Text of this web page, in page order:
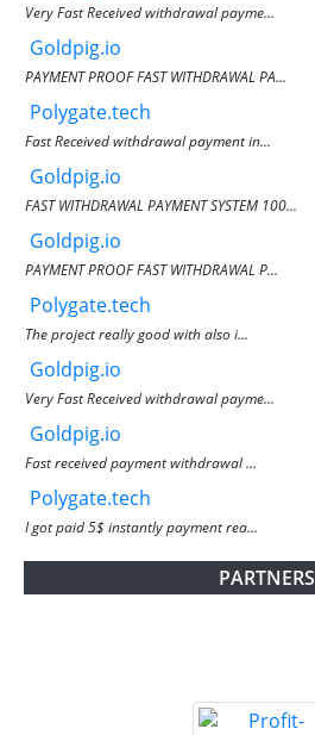
Very Fast Received withdrawal payme...
Goldpig.io
PAYMENT PROOF FAST WITHDRAWAL PA...
Polygate.tech
Fast Received withdrawal payment in...
Goldpig.io
FAST WITHDRAWAL PAYMENT SYSTEM 100...
Goldpig.io
PAYMENT PROOF FAST WITHDRAWAL P...
Polygate.tech
The project really good with also i...
Goldpig.io
Very Fast Received withdrawal payme...
Goldpig.io
Fast received payment withdrawal ...
Polygate.tech
I got paid 5$ instantly payment rea...
PARTNERS